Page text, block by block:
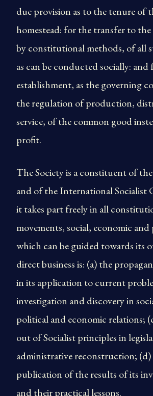
due provision as to the tenure of
homestead: for the transfer to
by constitutional methods, of all
as can be conducted socially:
establishment, as the governing
the regulation of production,
service, of the common good
profit.
The Society is a constituent of
and of the International Socialist
it takes part freely in all
movements, social, economic
which can be guided towards its
direct business is: (a) the
in its application to current
investigation and discovery in
political and economic relations;
out of Socialist principles in
administrative reconstruction;
publication of the results of its
and their practical lessons.